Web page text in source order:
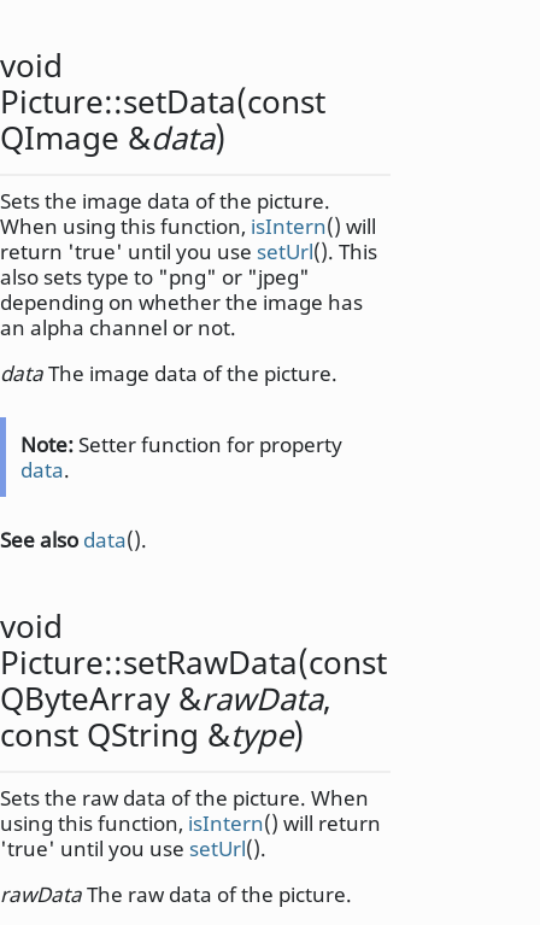
void
Picture::setData(const
QImage &data)
Sets the image data of the picture.
When using this function, isIntern() will
return 'true' until you use setUrl(). This
also sets type to "png" or "jpeg"
depending on whether the image has
an alpha channel or not.
dataThe image data of the picture.
Note:Setter function for property
data.
See also data().
void
Picture::setRawData(const
QByteArray &rawData,
const QString &type)
Sets the raw data of the picture. When
using this function, isIntern() will return
'true' until you use setUrl().
rawDataThe raw data of the picture.